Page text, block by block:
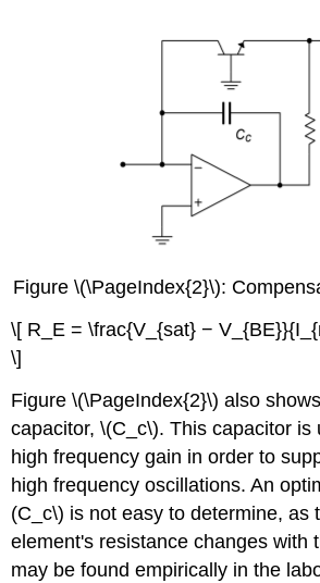
Figure \(\PageIndex{2}\):
\[ R_E = \frac{V_{sat} −
\]
Figure \(\PageIndex{2}\) also
capacitor, \(C_c\). This capacitor is
high frequency gain in order to
high frequency oscillations. An
(C_c\) is not easy to determine, as
element's resistance changes with
may be found empirically in the